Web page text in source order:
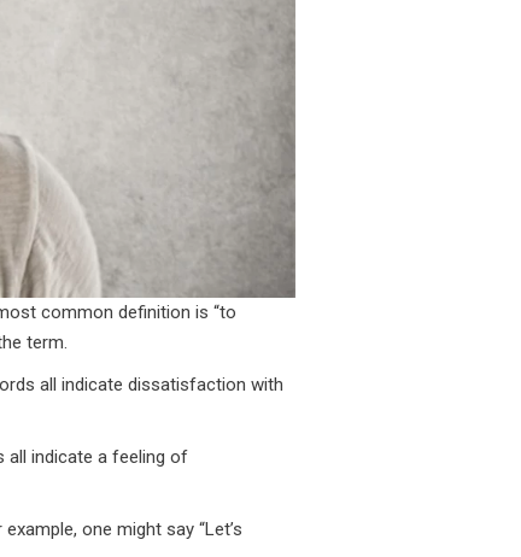
common definition is “to
term.
all indicate dissatisfaction with
all indicate a feeling of
one might say “Let’s